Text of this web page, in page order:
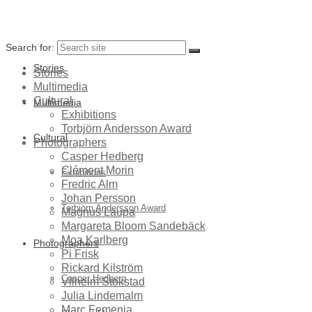
Stories
Multimedia
Cultural
Exhibitions
Torbjörn Andersson Award
Photographers
Casper Hedberg
Search for:
Stories
Multimedia
Cultural
Exhibitions
Torbjörn Andersson Award
Photographers
Casper Hedberg
Clément Morin
Fredric Alm
Johan Persson
Magnus Laupa
Margareta Bloom Sandebäck
Moa Karlberg
Pi Frisk
Rickard Kilström
Vilhelm Stokstad
Julia Lindemalm
Marc Femenia